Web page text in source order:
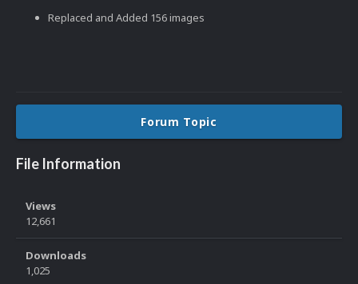
Replaced and Added 156 images
Forum Topic
File Information
Views
12,661
Downloads
1,025